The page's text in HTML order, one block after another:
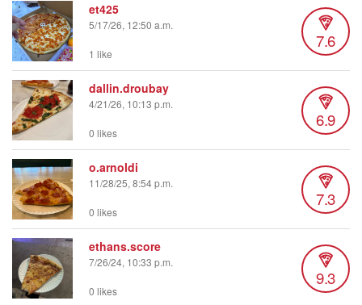
et425
5/17/26, 12:50 a.m.
7.6
1 like
dallin.droubay
4/21/26, 10:13 p.m.
6.9
0 likes
o.arnoldi
11/28/25, 8:54 p.m.
7.3
0 likes
ethans.score
7/26/24, 10:33 p.m.
9.3
0 likes